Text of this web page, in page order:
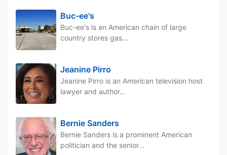
Buc-ee's
Buc-ee's is an American chain of large
country stores gas...
Jeanine Pirro
Jeanine Pirro is an American television host
lawyer and author...
Bernie Sanders
Bernie Sanders is a prominent American
politician and the senior...